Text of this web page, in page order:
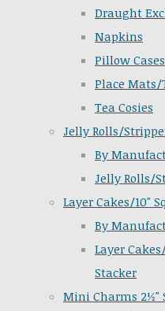
Draught
Napkins
Pillow Cases
Place Mats/
Tea Cosies
Jelly Rolls/
By
Jelly Rolls/
Layer Cakes/10"
By
Layer
Stacker
Mini Charms 2½"